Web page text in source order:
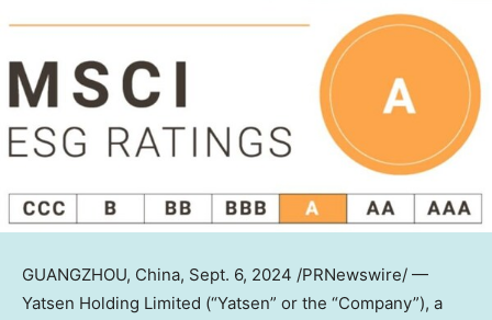
GUANGZHOU, China, Sept. 6, 2024 /PRNewswire/ —
Yatsen Holding Limited (“Yatsen” or the “Company”), a